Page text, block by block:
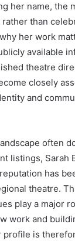
her name, the
than
her work
available
theatre
closely
and
often
listings, Sarah
has
theatre.
play a major
work and
profile is